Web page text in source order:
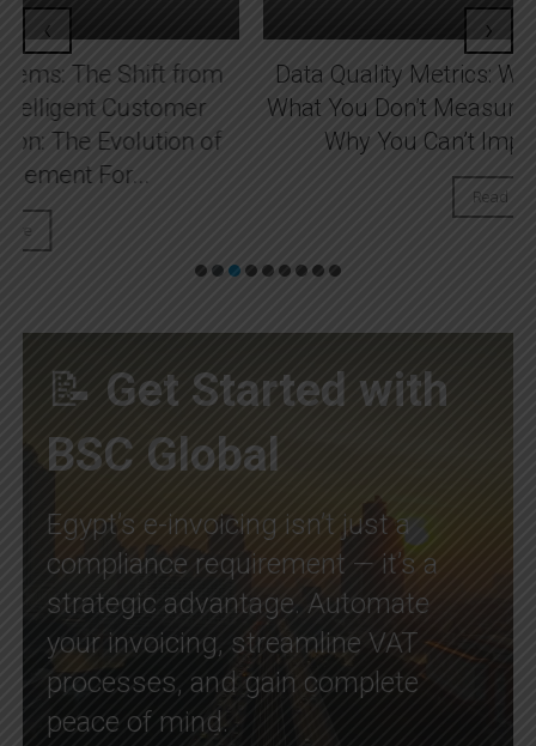
Data Quality Metrics: Why You Can’t Improve
What You Don’t Measure Data Quality Metrics:
Why You Can’t Improve What You...
‹ ›
📝 Get Started with
BSC Global
Egypt’s e-invoicing isn’t just a
compliance requirement — it’s a
strategic advantage. Automate
your invoicing, streamline VAT
processes, and gain complete
peace of mind.